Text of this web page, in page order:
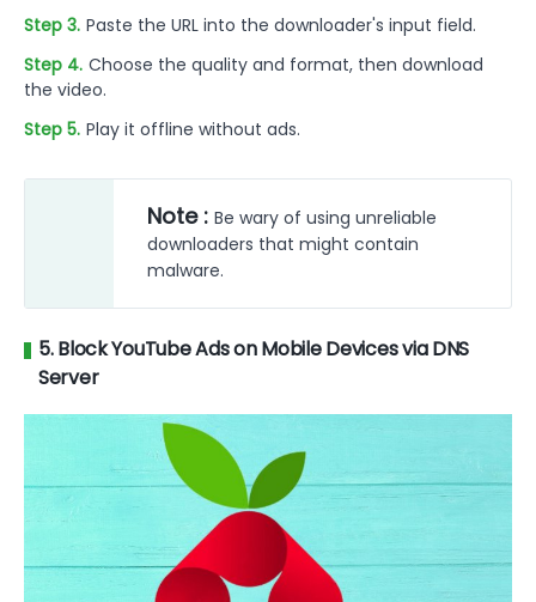
Step 3. Paste the URL into the downloader's input field.
Step 4. Choose the quality and format, then download
the video.
Step 5. Play it offline without ads.
Note : Be wary of using unreliable
downloaders that might contain
malware.
5. Block YouTube Ads on Mobile Devices via DNS
Server